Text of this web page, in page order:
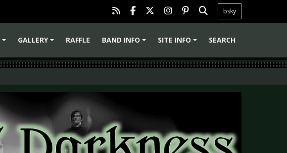
bsky
GALLERY
RAFFLE
BAND INFO
SITE INFO SEARCH